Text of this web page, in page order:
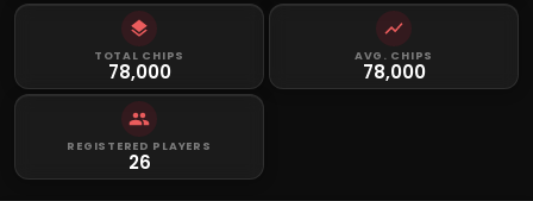
TOTAL CHIPS
78,000
AVG. CHIPS
78,000
REGISTERED PLAYERS
26